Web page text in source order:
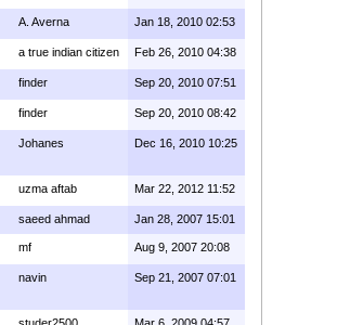
A. Averna Jan 18, 2010 02:53
a true indian citizen Feb 26, 2010 04:38
finder Sep 20, 2010 07:51
finder Sep 20, 2010 08:42
Johanes Dec 16, 2010 10:25
uzma aftab Mar 22, 2012 11:52
saeed ahmad Jan 28, 2007 15:01
mf Aug 9, 2007 20:08
navin Sep 21, 2007 07:01